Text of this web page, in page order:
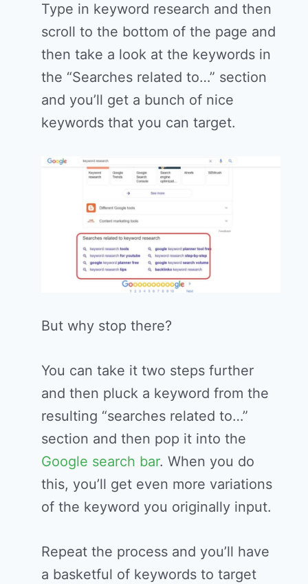
Type in keyword research and then
scroll to the bottom of the page and
then take a look at the keywords in
the “Searches related to…” section
and you’ll get a bunch of nice
keywords that you can target.
But why stop there?
You can take it two steps further
and then pluck a keyword from the
resulting “searches related to…”
section and then pop it into the
Google search bar. When you do
this, you’ll get even more variations
of the keyword you originally input.
Repeat the process and you’ll have
a basketful of keywords to target